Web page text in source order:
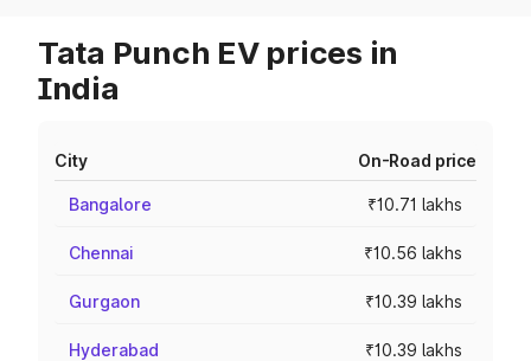
Tata Punch EV prices in
India
City On-Road price
Bangalore ₹10.71 lakhs
Chennai ₹10.56 lakhs
Gurgaon ₹10.39 lakhs
Hyderabad ₹10.39 lakhs